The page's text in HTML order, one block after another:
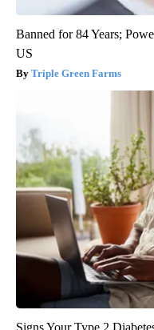
Banned for 84 Years;
US
Triple Green Farms
Signs Your Type 2